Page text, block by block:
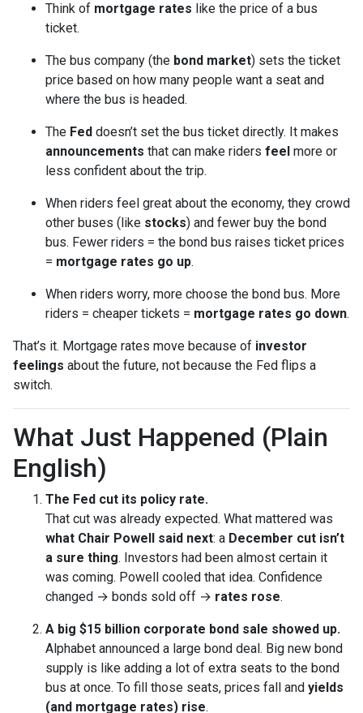
Think of mortgage rates like the price of a bus
ticket.
The bus company (the bond market) sets the ticket
price based on how many people want a seat and
where the bus is headed.
The Fed doesn’t set the bus ticket directly. It makes
announcements that can make riders feel more or
less confident about the trip.
When riders feel great about the economy, they crowd
other buses (like stocks) and fewer buy the bond
bus. Fewer riders = the bond bus raises ticket prices
= mortgage rates go up.
When riders worry, more choose the bond bus. More
riders = cheaper tickets = mortgage rates go down.
That’s it. Mortgage rates move because of investor
feelings about the future, not because the Fed flips a
switch.
What Just Happened (Plain
English)
The Fed cut its policy rate.
That cut was already expected. What mattered was
what Chair Powell said next: a December cut isn’t
a sure thing. Investors had been almost certain it
was coming. Powell cooled that idea. Confidence
changed → bonds sold off → rates rose.
A big $15 billion corporate bond sale showed up.
Alphabet announced a large bond deal. Big new bond
supply is like adding a lot of extra seats to the bond
bus at once. To fill those seats, prices fall and yields
(and mortgage rates) rise.